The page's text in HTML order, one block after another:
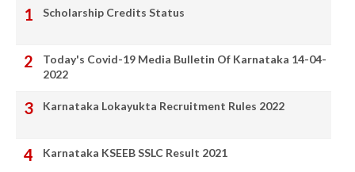
Scholarship Credits Status
Today's Covid-19 Media Bulletin Of Karnataka 14-04-
2022
Karnataka Lokayukta Recruitment Rules 2022
Karnataka KSEEB SSLC Result 2021